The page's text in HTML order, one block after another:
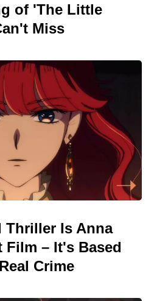
of 'The Little
Miss
Thriller Is Anna
Film – It's Based
Crime